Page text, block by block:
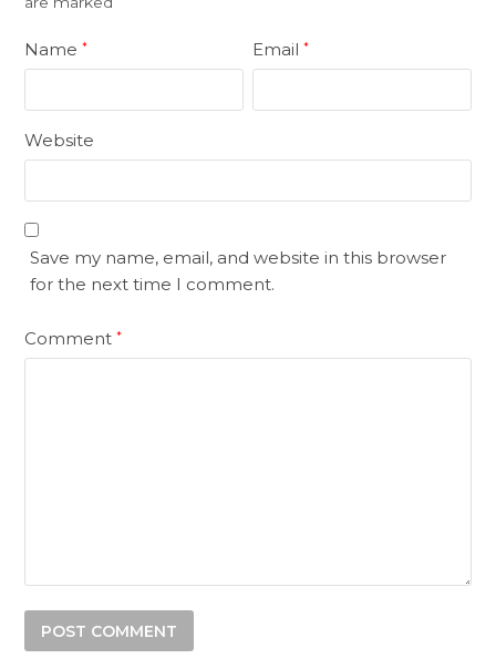
Name* Email*
Website
Save my name, email, and website in this browser
for the next time I comment.
Comment*